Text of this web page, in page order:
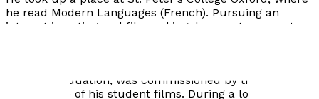
he read Modern Languages (French). Pursuing an
interest in acting and filmmaking, he spent a year at
and, on graduation, was commissioned by the BBC to
remake one of his student films. During a long